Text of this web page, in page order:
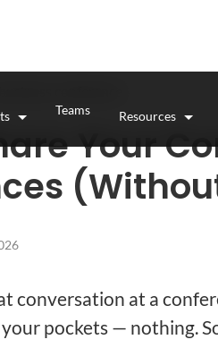
Teams Resources
Your
conversation at a
pockets — nothing.